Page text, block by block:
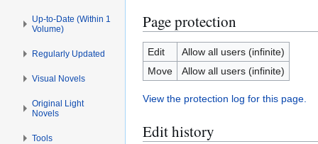
Page protection
Edit
Allow all users (infinite)
Move
Allow all users (infinite)
View the protection log for this page.
Edit history
Up-to-Date (Within 1
Volume)
Regularly Updated
Visual Novels
Original Light
Novels
Tools